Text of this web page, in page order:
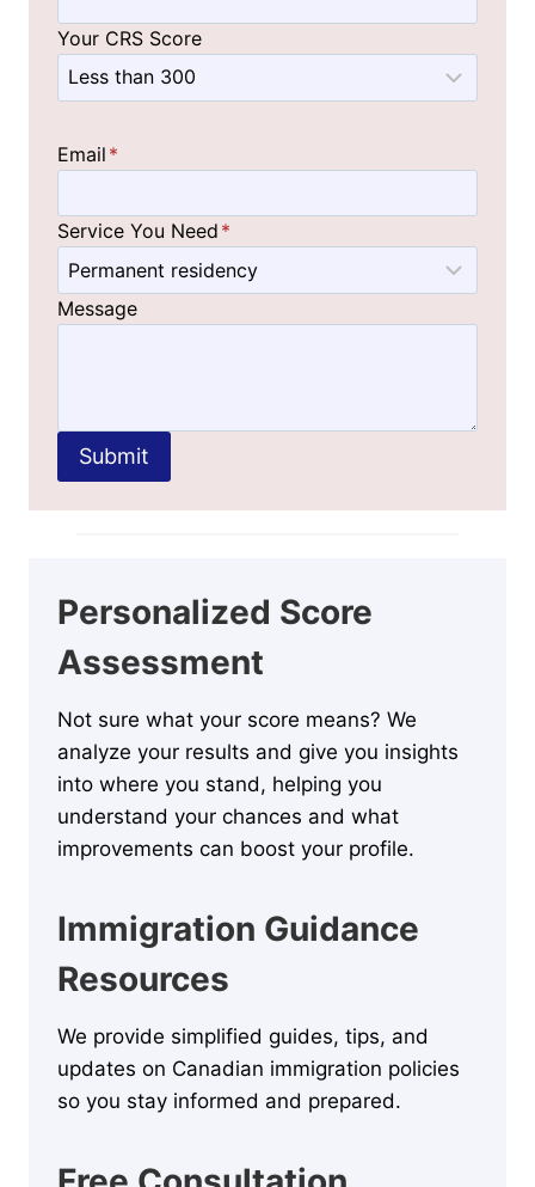
Your CRS Score
Email *
Service You Need *
Message
Submit
Personalized Score
Assessment
Not sure what your score means? We
analyze your results and give you insights
into where you stand, helping you
understand your chances and what
improvements can boost your profile.
Immigration Guidance
Resources
We provide simplified guides, tips, and
updates on Canadian immigration policies
so you stay informed and prepared.